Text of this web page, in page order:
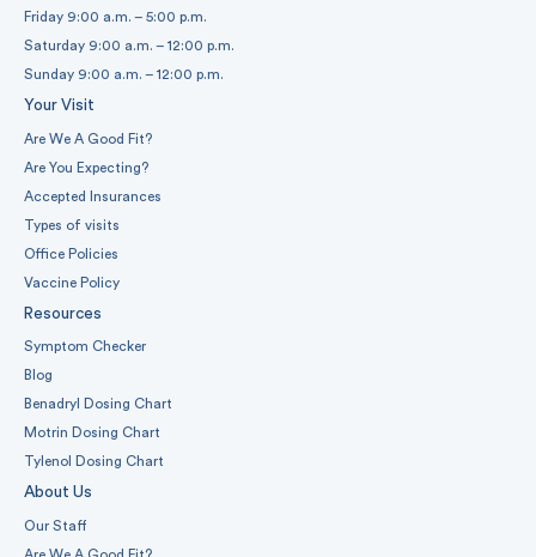
Friday 9:00 a.m. – 5:00 p.m.
Saturday 9:00 a.m. – 12:00 p.m.
Sunday 9:00 a.m. – 12:00 p.m.
Your Visit
Are We A Good Fit?
Are You Expecting?
Accepted Insurances
Types of visits
Office Policies
Vaccine Policy
Resources
Symptom Checker
Blog
Benadryl Dosing Chart
Motrin Dosing Chart
Tylenol Dosing Chart
About Us
Our Staff